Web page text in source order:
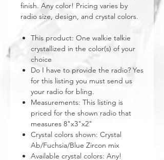
finish. Any color! Pricing varies by
radio size, design, and crystal colors.
This product: One walkie talkie
crystallized in the color(s) of your
choice
Do I have to provide the radio? Yes
for this listing you must send us
your radio for bling.
Measurements: This listing is
priced for the shown radio that
measures 8"x3"x2"
Crystal colors shown: Crystal
Ab/Fuchsia/Blue Zircon mix
Available crystal colors: Any!